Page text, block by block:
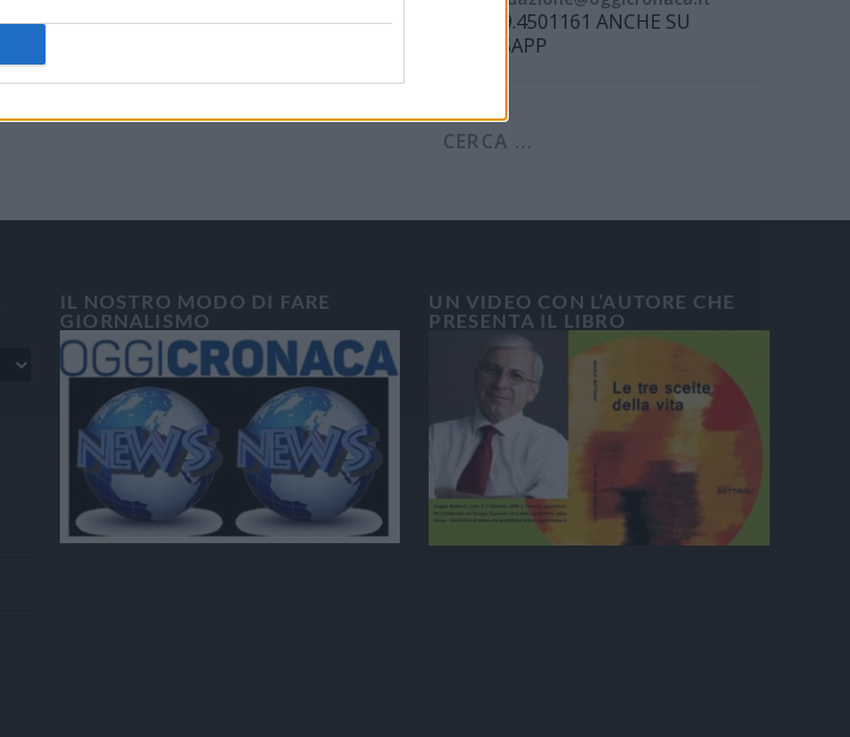
Tel. 339.4501161 ANCHE SU
WHATSAPP
IL NOSTRO MODO DI FARE
GIORNALISMO
UN VIDEO CON L’AUTORE CHE
PRESENTA IL LIBRO